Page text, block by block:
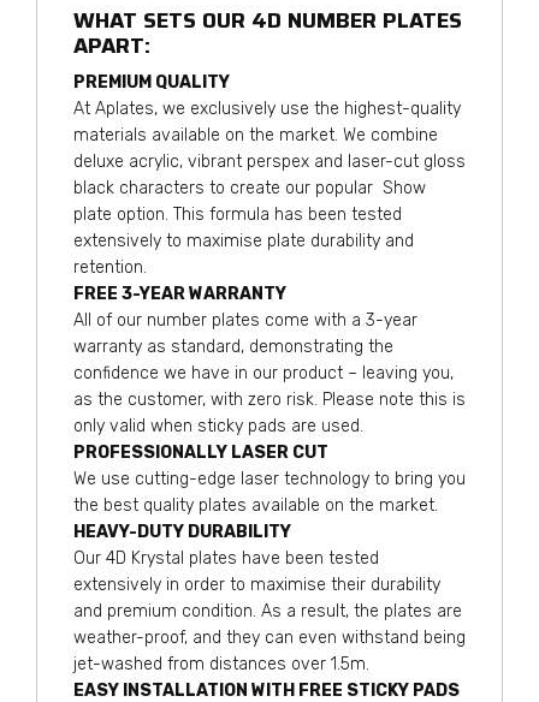
WHAT SETS OUR 4D NUMBER PLATES
APART:
PREMIUM QUALITY
At Aplates, we exclusively use the highest-quality
materials available on the market. We combine
deluxe acrylic, vibrant perspex and laser-cut gloss
black characters to create our popular Show
plate option. This formula has been tested
extensively to maximise plate durability and
retention.
FREE 3-YEAR WARRANTY
All of our number plates come with a 3-year
warranty as standard, demonstrating the
confidence we have in our product – leaving you,
as the customer, with zero risk. Please note this is
only valid when sticky pads are used.
PROFESSIONALLY LASER CUT
We use cutting-edge laser technology to bring you
the best quality plates available on the market.
HEAVY-DUTY DURABILITY
Our 4D Krystal plates have been tested
extensively in order to maximise their durability
and premium condition. As a result, the plates are
weather-proof, and they can even withstand being
jet-washed from distances over 1.5m.
EASY INSTALLATION WITH FREE STICKY PADS